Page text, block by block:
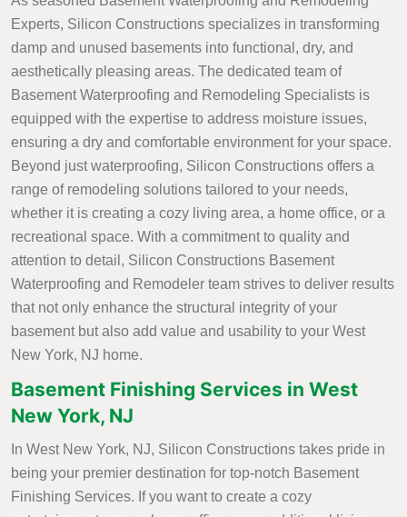
Experts, Silicon Constructions specializes in transforming
damp and unused basements into functional, dry, and
aesthetically pleasing areas. The dedicated team of
Basement Waterproofing and Remodeling Specialists is
equipped with the expertise to address moisture issues,
ensuring a dry and comfortable environment for your space.
Beyond just waterproofing, Silicon Constructions offers a
range of remodeling solutions tailored to your needs,
whether it is creating a cozy living area, a home office, or a
recreational space. With a commitment to quality and
attention to detail, Silicon Constructions Basement
Waterproofing and Remodeler team strives to deliver results
that not only enhance the structural integrity of your
basement but also add value and usability to your West
New York, NJ home.
Basement Finishing Services in West
New York, NJ
In West New York, NJ, Silicon Constructions takes pride in
being your premier destination for top-notch Basement
Finishing Services. If you want to create a cozy